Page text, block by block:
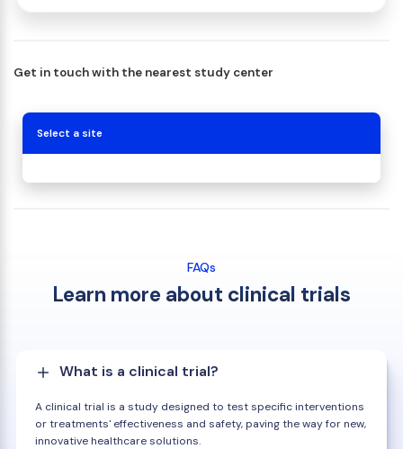
Get in touch with the nearest study center
Select a site
FAQs
Learn more about clinical trials
What is a clinical trial?
A clinical trial is a study designed to test specific interventions
or treatments' effectiveness and safety, paving the way for new,
innovative healthcare solutions.